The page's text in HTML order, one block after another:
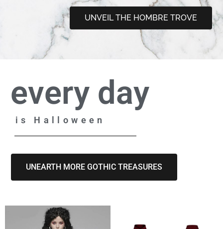
UNVEIL THE HOMBRE TROVE
every day
is Halloween
UNEARTH MORE GOTHIC TREASURES